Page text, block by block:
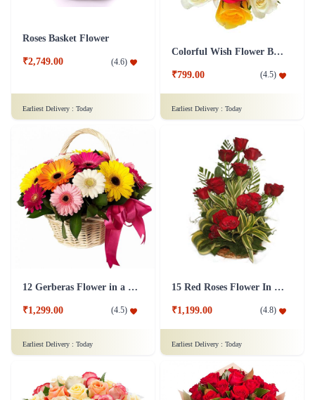
Roses Basket Flower
₹2,749.00 (4.6)
Earliest Delivery : Today
Colorful Wish Flower Bouquet
₹799.00 (4.5)
Earliest Delivery : Today
12 Gerberas Flower in a basket
₹1,299.00 (4.5)
Earliest Delivery : Today
15 Red Roses Flower In Basket Arrangement
₹1,199.00 (4.8)
Earliest Delivery : Today